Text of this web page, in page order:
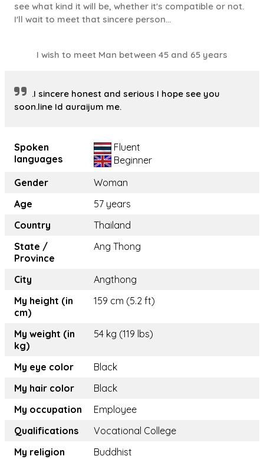
see what kind it will be, whether it's compatible or not.
I'll wait to meet that sincere person...
I wish to meet Man between 45 and 65 years
.I sincere honest and serious I hope see you
soon.line Id auraijum me.
Spoken
languages
Fluent
Beginner
Gender
Woman
Age
57 years
Country
Thailand
State /
Province
Ang Thong
City
Angthong
My height (in
cm)
159 cm (5.2 ft)
My weight (in
kg)
54 kg (119 lbs)
My eye color
Black
My hair color
Black
My occupation
Employee
Qualifications
Vocational College
My religion
Buddhist